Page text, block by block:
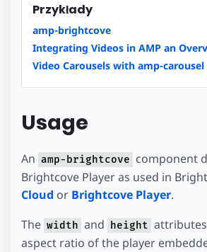
Przykłady
amp-brightcove
Integrating Videos in AMP an
Video Carousels with amp-carousel
Usage
An amp-brightcove component
Brightcove Player as used in
Cloud or Brightcove Player.
The width and height
aspect ratio of the player